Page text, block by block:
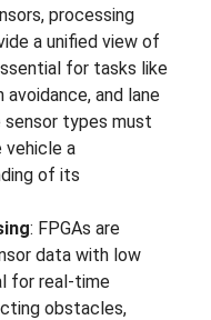
processing
a unified view of
for tasks like
and lane
types must
a
of its
: FPGAs are
data with low
for real-time
obstacles,